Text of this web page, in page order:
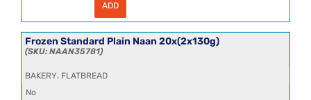
30cm
Wheat
Flour
Tortillas
quantity
ADD
Frozen Standard Plain Naan 20x(2x130g)
NAAN35781
BAKERY, FLATBREAD
No